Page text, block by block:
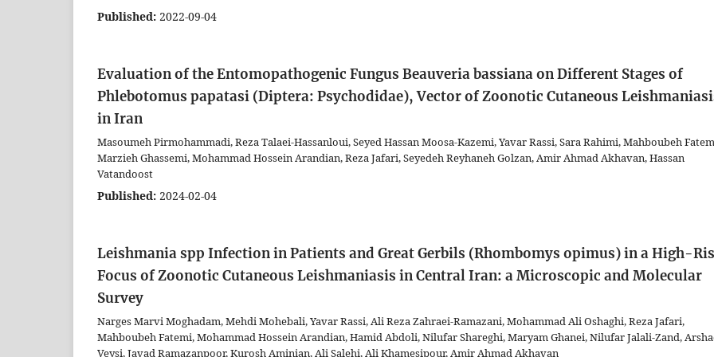
Published: 2022-09-04
Evaluation of the Entomopathogenic Fungus Beauveria bassiana on Different Stages of
Phlebotomus papatasi (Diptera: Psychodidae), Vector of Zoonotic Cutaneous
in Iran
Masoumeh Pirmohammadi, Reza Talaei-Hassanloui, Seyed Hassan Moosa-Kazemi, Yavar Rassi, Sara Rahimi, Mahboubeh
Marzieh Ghassemi, Mohammad Hossein Arandian, Reza Jafari, Seyedeh Reyhaneh Golzan, Amir Ahmad Akhavan, Hassan
Vatandoost
Published: 2024-02-04
Leishmania spp Infection in Patients and Great Gerbils (Rhombomys opimus) in a High-
Focus of Zoonotic Cutaneous Leishmaniasis in Central Iran: a Microscopic and Molecular
Survey
Narges Marvi Moghadam, Mehdi Mohebali, Yavar Rassi, Ali Reza Zahraei-Ramazani, Mohammad Ali Oshaghi, Reza Jafari,
Mahboubeh Fatemi, Mohammad Hossein Arandian, Hamid Abdoli, Nilufar Shareghi, Maryam Ghanei, Nilufar Jalali-Zand,
Veysi, Javad Ramazanpoor, Kurosh Aminian, Ali Salehi, Ali Khamesipour, Amir Ahmad Akhavan